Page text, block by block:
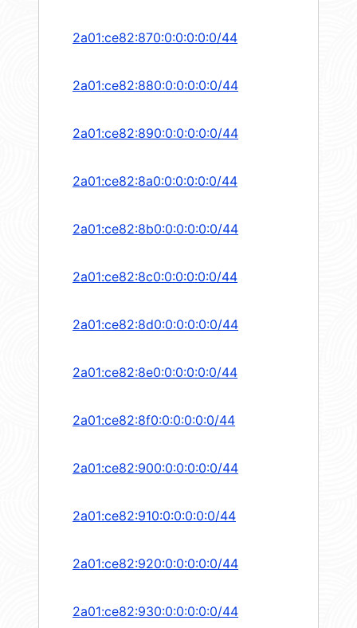
2a01:ce82:870:0:0:0:0:0/44
2a01:ce82:880:0:0:0:0:0/44
2a01:ce82:890:0:0:0:0:0/44
2a01:ce82:8a0:0:0:0:0:0/44
2a01:ce82:8b0:0:0:0:0:0/44
2a01:ce82:8c0:0:0:0:0:0/44
2a01:ce82:8d0:0:0:0:0:0/44
2a01:ce82:8e0:0:0:0:0:0/44
2a01:ce82:8f0:0:0:0:0:0/44
2a01:ce82:900:0:0:0:0:0/44
2a01:ce82:910:0:0:0:0:0/44
2a01:ce82:920:0:0:0:0:0/44
2a01:ce82:930:0:0:0:0:0/44